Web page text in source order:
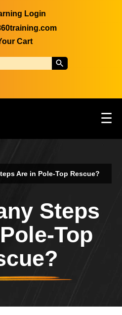
Login
Cart
☰
Are in Pole-Top Rescue?
Steps
Top